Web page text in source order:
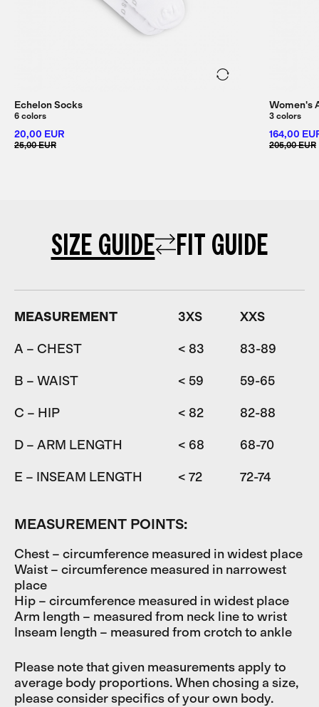
Echelon Socks
6 colors
20,00 EUR
25,00 EUR
Women's
3 colors
164,00
205,00 EUR
SIZE GUIDE FIT GUIDE
MEASUREMENT 3XS XXS
A – CHEST < 83 83-89
B – WAIST < 59 59-65
C – HIP < 82 82-88
D – ARM LENGTH < 68 68-70
E – INSEAM LENGTH < 72 72-74
MEASUREMENT POINTS:
Chest – circumference measured in widest place
Waist – circumference measured in narrowest
place
Hip – circumference measured in widest place
Arm length – measured from neck line to wrist
Inseam length – measured from crotch to ankle
Please note that given measurements apply to
average body proportions. When chosing a size,
please consider specifics of your own body.